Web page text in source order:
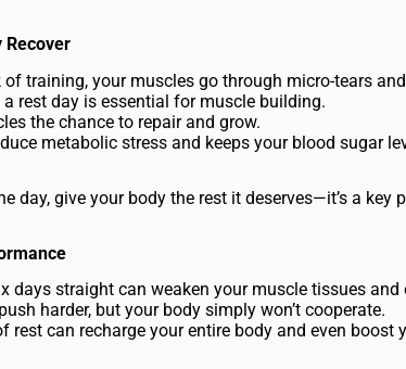
Recover
training, your muscles go through micro-tears
a rest day is essential for muscle building.
the chance to repair and grow.
metabolic stress and keeps your blood sugar
day, give your body the rest it deserves—it’s a key
days straight can weaken your muscle tissues and
harder, but your body simply won’t cooperate.
rest can recharge your entire body and even boost